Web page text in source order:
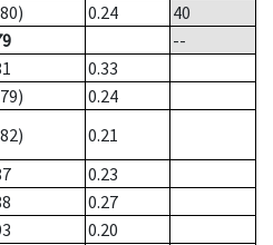
0.24
40
--
0.33
0.24
0.21
0.23
0.27
0.20